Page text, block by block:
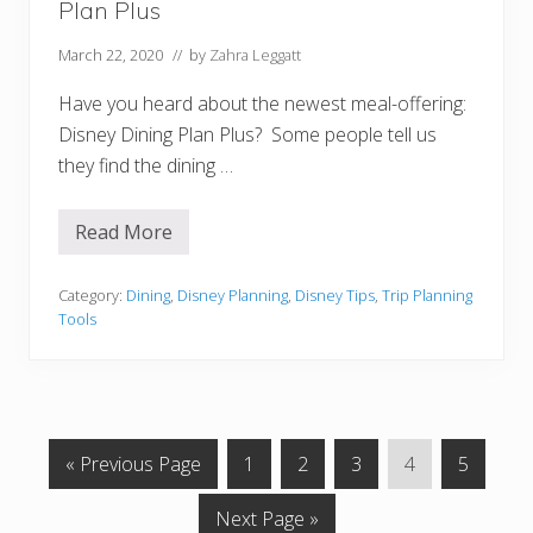
?
o
T
o
D
o
I
Plan Plus
March 22, 2020 // by Zahra Leggatt
Have you heard about the newest meal-offering:
Disney Dining Plan Plus? Some people tell us
they find the dining …
H
T
E
W
Read More
Category: Dining, Disney Planning, Disney Tips, Trip Planning
Tools
« G
o
Previous Page
G
o
t
1
G
o
t
2
G
o
3
G
o
4
G
o
5
G
Next Page »